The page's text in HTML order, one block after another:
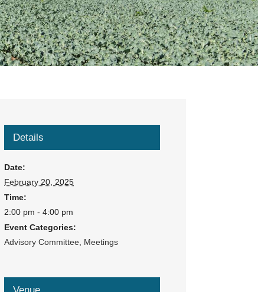
Details
Date:
February 20, 2025
Time:
2:00 pm - 4:00 pm
Event Categories:
Advisory Committee Meetings